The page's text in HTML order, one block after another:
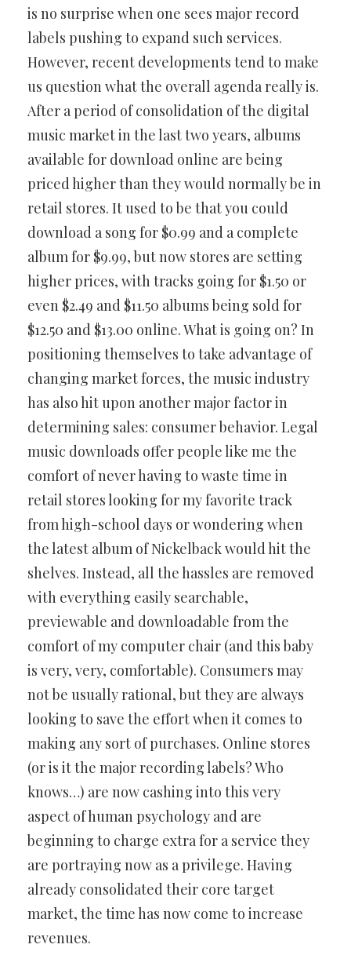
is no surprise when one sees major record
labels pushing to expand such services.
However, recent developments tend to make
us question what the overall agenda really is.
After a period of consolidation of the digital
music market in the last two years, albums
available for download online are being
priced higher than they would normally be in
retail stores. It used to be that you could
download a song for $0.99 and a complete
album for $9.99, but now stores are setting
higher prices, with tracks going for $1.50 or
even $2.49 and $11.50 albums being sold for
$12.50 and $13.00 online. What is going on? In
positioning themselves to take advantage of
changing market forces, the music industry
has also hit upon another major factor in
determining sales: consumer behavior. Legal
music downloads offer people like me the
comfort of never having to waste time in
retail stores looking for my favorite track
from high-school days or wondering when
the latest album of Nickelback would hit the
shelves. Instead, all the hassles are removed
with everything easily searchable,
previewable and downloadable from the
comfort of my computer chair (and this baby
is very, very, comfortable). Consumers may
not be usually rational, but they are always
looking to save the effort when it comes to
making any sort of purchases. Online stores
(or is it the major recording labels? Who
knows…) are now cashing into this very
aspect of human psychology and are
beginning to charge extra for a service they
are portraying now as a privilege. Having
already consolidated their core target
market, the time has now come to increase
revenues.